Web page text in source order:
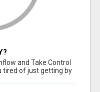
and Take Control
tired of just getting by